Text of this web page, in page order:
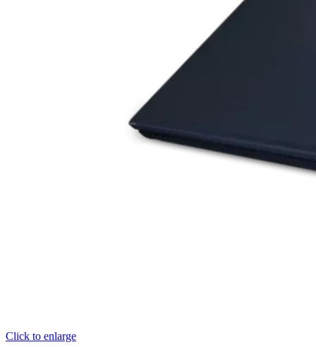
Click to enlarge